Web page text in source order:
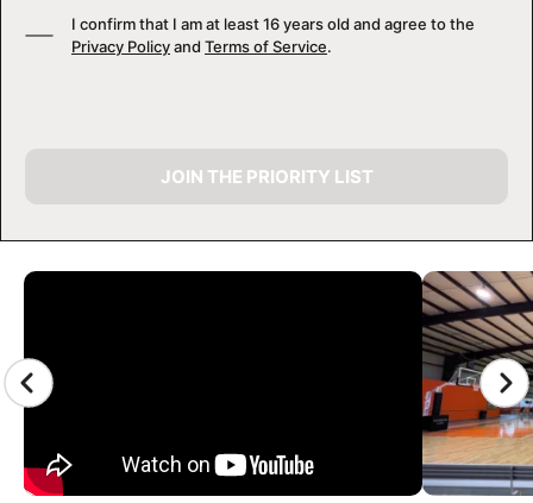
CAMP GALLERY
I confirm that I am at least 16 years old and agree to the
Privacy Policyand Terms of Service.
JOIN THE PRIORITY LIST